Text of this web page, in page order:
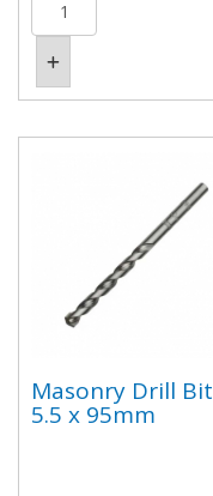
Masonry Drill Bit
5.5 x 95mm